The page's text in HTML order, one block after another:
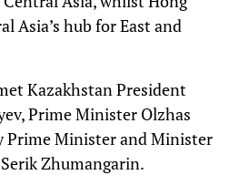
Asia’s hub for East and
Kazakhstan President
Prime Minister Olzhas
Prime Minister and Minister
Zhumangarin.